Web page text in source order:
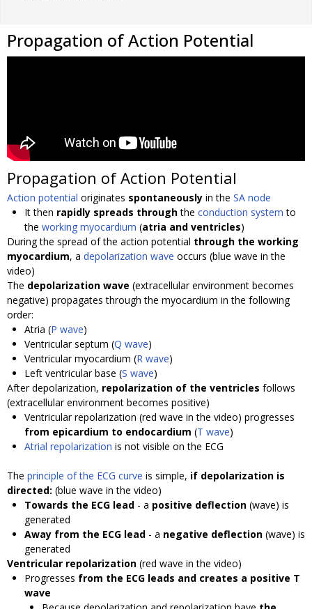
Propagation of Action Potential
Propagation of Action Potential
Action potential originates spontaneously in the SA node
It then rapidly spreads throughthe conduction system to
the working myocardium (atria and ventricles)
During the spread of the action potential through the working
myocardium, a depolarization wave occurs (blue wave in the
video)
The depolarization wave (extracellular environment becomes
negative) propagates through the myocardium in the following
order:
Atria (P wave)
Ventricular septum (Q wave)
Ventricular myocardium (R wave)
Left ventricular base (S wave)
After depolarization, repolarization of the ventricles follows
(extracellular environment becomes positive)
Ventricular repolarization (red wave in the video) progresses
from epicardium to endocardium (T wave)
Atrial repolarization is not visible on the ECG
The principle of the ECG curve is simple, if depolarization is
directed: (blue wave in the video)
Towards the ECG lead - a positive deflection (wave) is
generated
Away from the ECG lead - a negative deflection (wave) is
generated
Ventricular repolarization (red wave in the video)
Progresses from the ECG leads and creates a positive T
wave